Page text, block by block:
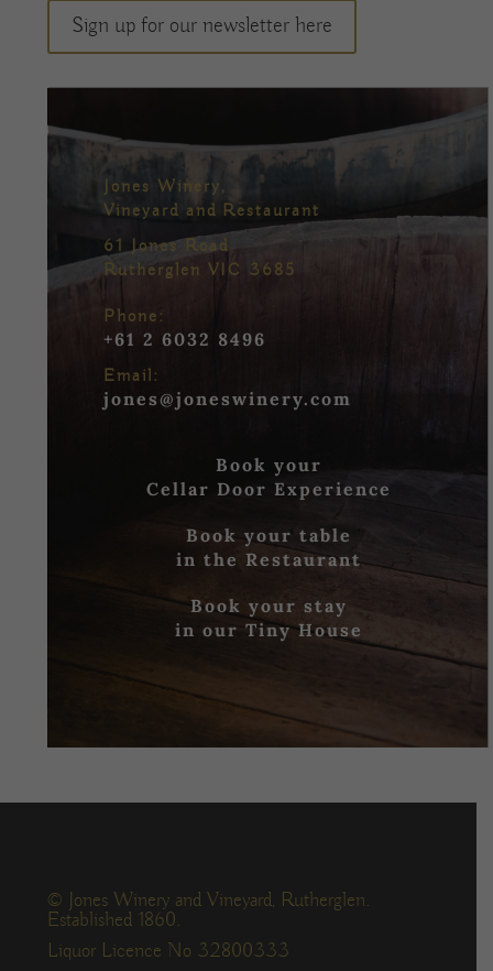
Sign up for our newsletter here
Jones Winery,
Vineyard and Restaurant
61 Jones Road
Rutherglen VIC 3685
Phone:
+61 2 6032 8496
Email:
jones@joneswinery.com
Book your
Cellar Door Experience
Book your table
in the Restaurant
Book your stay
in our Tiny House
© Jones Winery and Vineyard, Rutherglen.
Established 1860.
Liquor Licence No 32800333